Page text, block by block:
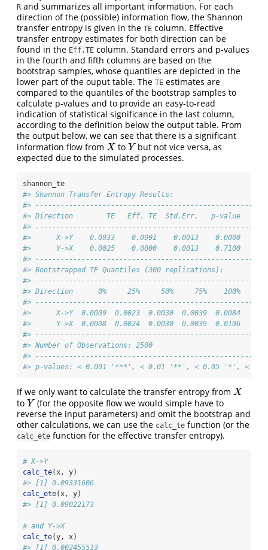
R and summarizes all important information. For each
direction of the (possible) information flow, the Shannon
transfer entropy is given in the TE column. Effective
transfer entropy estimates for both direction can be
found in the Eff.TE column. Standard errors and p-values
in the fourth and fifth columns are based on the
bootstrap samples, whose quantiles are depicted in the
lower part of the ouput table. The TE estimates are
compared to the quantiles of the bootstrap samples to
calculate p-values and to provide an easy-to-read
indication of statistical significance in the last column,
according to the definition below the output table. From
the output below, we can see that there is a significant
information flow from X
X to Y
Y but not vice versa, as
expected due to the simulated processes.
shannon_te
#> Shannon Transfer Entropy Results:
#>
#> Direction        TE   Eff. TE  Std.Err.   p-value
#>
#>      X->Y    0.0933    0.0901    0.0013    0.0000
#>      Y->X    0.0025    0.0000    0.0013
#>
#> Bootstrapped TE Quantiles (300 replications):
#>
#> Direction      0%     25%     50%     75%    100%
#>
#>      X->Y  0.0009  0.0023  0.0030  0.0039  0.0084
#>      Y->X  0.0008  0.0024  0.0030  0.0039  0.0106
#>
#> Number of Observations: 2500
#>
#> p-values: < 0.001 '***', < 0.01 '**', < 0.05 '*', <
If we only want to calculate the transfer entropy from X
X
to Y
Y (for the opposite flow we would simple have to
reverse the input parameters) and omit the bootstrap and
other calculations, we can use the calc_te function (or the
calc_ete function for the effective transfer entropy).
# X->Y
calc_te(x, y)
#> [1] 0.09331606
calc_ete(x, y)
#> [1] 0.09022173
# and Y->X
calc_te(y, x)
#> [1] 0.002455513